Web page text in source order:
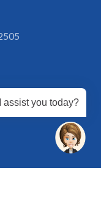
assist you today?